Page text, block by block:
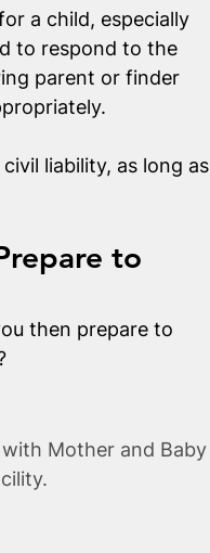
a child, especially
to respond to the
parent or finder
liability, as long as
to
then prepare to
Mother and Baby